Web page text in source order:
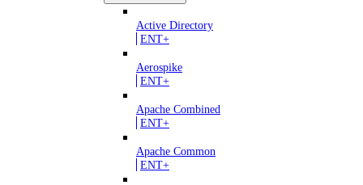
Active Directory
ENT+
Aerospike
ENT+
Apache Combined
ENT+
Apache Common
ENT+